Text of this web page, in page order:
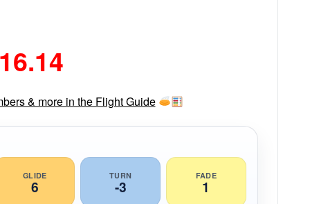
$18.99.
16.14Current
price
$16.14.
& more in the Flight Guide
GLIDE
6
TURN
-3
FADE
1